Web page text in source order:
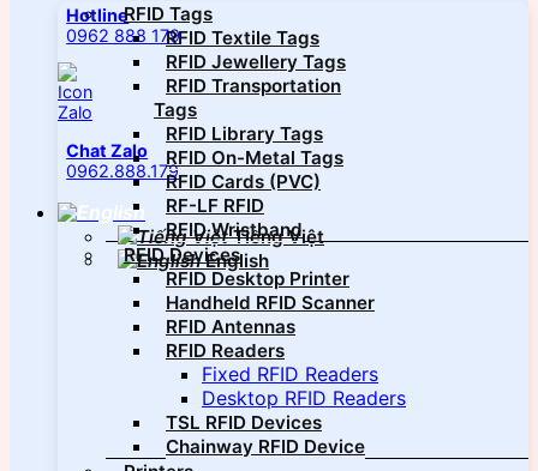
Hotline
0962 888 179
Chat Zalo
0962.888.179
Tiếng Việt
English
RFID Tags
RFID Textile Tags
RFID Jewellery Tags
RFID Transportation
Tags
RFID Library Tags
RFID On-Metal Tags
RFID Cards (PVC)
RF-LF RFID
RFID Wristband
RFID Devices
RFID Desktop Printer
Handheld RFID Scanner
RFID Antennas
RFID Readers
Fixed RFID Readers
Desktop RFID Readers
TSL RFID Devices
Chainway RFID Device